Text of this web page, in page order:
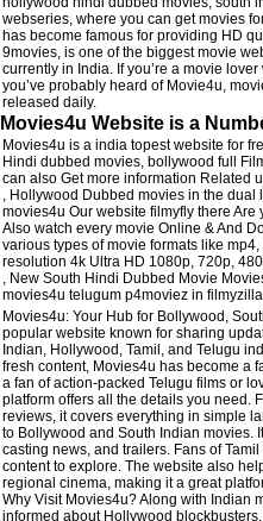
webseries, where you can get movies
has become famous for providing HD
9movies, is one of the biggest movie
currently in India. If you’re a movie
you’ve probably heard of Movie4u,
released daily.
Movies4u Website is a
Movies4u is a india topest website for
Hindi dubbed movies, bollywood full
can also Get more information Related
, Hollywood Dubbed movies in the
movies4u Our website filmyfly there
Also watch every movie Online & And
various types of movie formats like
resolution 4k Ultra HD 1080p, 720p,
, New South Hindi Dubbed Movie
movies4u telugum p4moviez in
Movies4u: Your Hub for Bollywood,
popular website known for sharing
Indian, Hollywood, Tamil, and Telugu
fresh content, Movies4u has become a
a fan of action-packed Telugu films or
platform offers all the details you need.
reviews, it covers everything in simple
to Bollywood and South Indian movies.
casting news, and trailers. Fans of
content to explore. The website also
regional cinema, making it a great
Why Visit Movies4u? Along with Indian
informed about Hollywood